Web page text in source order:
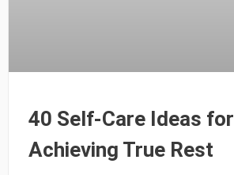
40 Self-Care Ideas for
Achieving True Rest